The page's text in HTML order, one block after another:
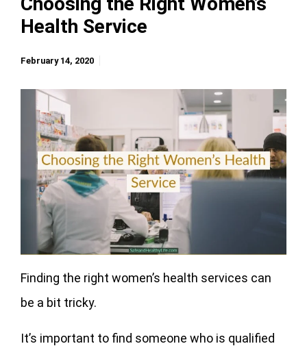
Health Service
February 14, 2020
Finding the right women’s health services can
be a bit tricky.
It’s important to find someone who is qualified